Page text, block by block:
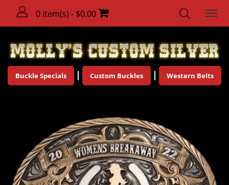
0 item(s) - $0.00
Buckle Specials Custom Buckles Western Belts